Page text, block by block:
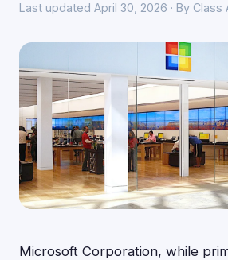
Last updated April 30, 2026 · By Class
Microsoft Corporation, while